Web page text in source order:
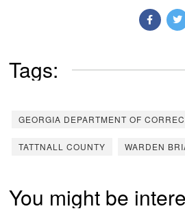
Tags:
GEORGIA DEPARTMENT OF
TATTNALL COUNTY WARDEN
You might be